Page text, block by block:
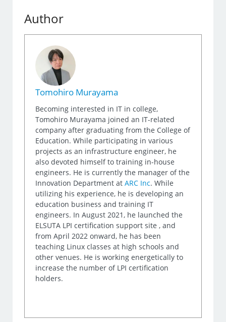
Author
Tomohiro Murayama
Becoming interested in IT in college,
Tomohiro Murayama joined an IT-related
company after graduating from the College of
Education. While participating in various
projects as an infrastructure engineer, he
also devoted himself to training in-house
engineers. He is currently the manager of the
Innovation Department atARC Inc. While
utilizing his experience, he is developing an
education business and training IT
engineers. In August 2021, he launched the
ELSUTA LPI certification support site , and
from April 2022 onward, he has been
teaching Linux classes at high schools and
other venues. He is working energetically to
increase the number of LPI certification
holders.